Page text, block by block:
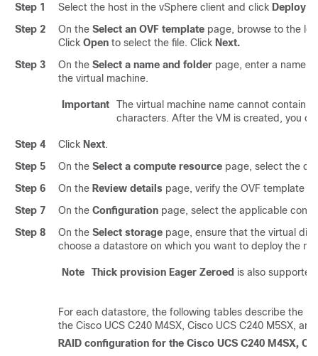
Step 1 Select the host in the vSphere client and click Deploy
Step 2
On the Select an OVF template page, browse to the
Click Open to select the file. Click Next.
Step 3
On the Select a name and folder page, enter a name
the virtual machine.
Important
The virtual machine name cannot contain
characters. After the VM is created, you
Step 4 Click Next.
Step 5
On the Select a compute resource page, select the
Step 6
On the Review details page, verify the OVF template
Step 7
On the Configuration page, select the applicable
Step 8
On the Select storage page, ensure that the virtual
choose a datastore on which you want to deploy the
Note Thick provision Eager Zeroed is also
For each datastore, the following tables describe the
the Cisco UCS C240 M4SX, Cisco UCS C240 M5SX,
RAID configuration for the Cisco UCS C240 M4SX,